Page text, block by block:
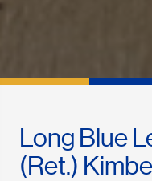
Long Blue
(Ret.)